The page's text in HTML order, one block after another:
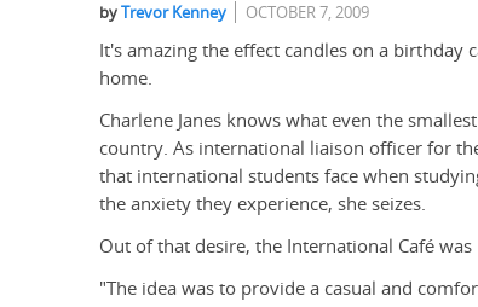
byTrevor Kenney OCTOBER 7, 2009
It's amazing the effect candles on a birthday
home.
Charlene Janes knows what even the
country. As international liaison officer for
that international students face when
the anxiety they experience, she seizes.
Out of that desire, the International Café
"The idea was to provide a casual and